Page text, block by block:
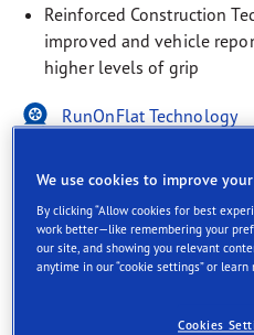
Reinforced Construction
improved and vehicle
higher levels of grip
RunOnFlat Technology
Rim Protection
We use cookies to improve
By clicking “Allow cookies for best
work better—like remembering your
our site, and showing you relevant
anytime in our “cookie settings” or learn
Cookies